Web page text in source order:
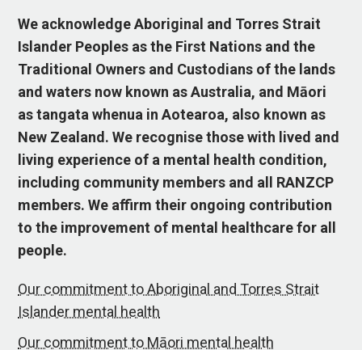
We acknowledge Aboriginal and Torres Strait
Islander Peoples as the First Nations and the
Traditional Owners and Custodians of the lands
and waters now known as Australia, and Māori
as tangata whenua in Aotearoa, also known as
New Zealand. We recognise those with lived and
living experience of a mental health condition,
including community members and all RANZCP
members. We affirm their ongoing contribution
to the improvement of mental healthcare for all
people.
Our commitment to Aboriginal and Torres Strait
Islander mental health
Our commitment to Māori mental health